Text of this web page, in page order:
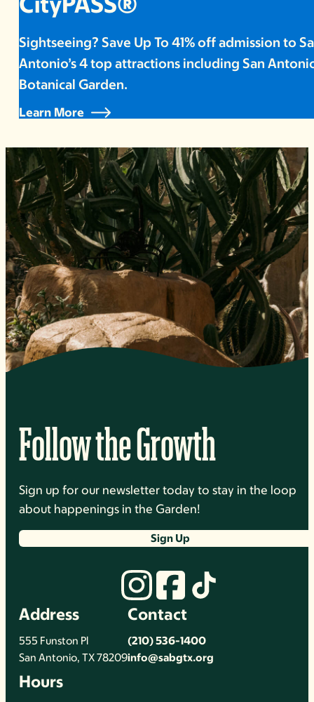
Sightseeing? Save Up To 41% off admission to
Antonio’s 4 top attractions including San
Botanical Garden.
Learn More
Follow the Growth
Sign up for our newsletter today to stay in the loop
about happenings in the Garden!
Sign Up
Address
555 Funston Pl
San Antonio, TX 78209
Contact
(210) 536-1400
info@sabgtx.org
Hours